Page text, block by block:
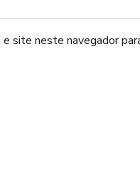
site neste navegador